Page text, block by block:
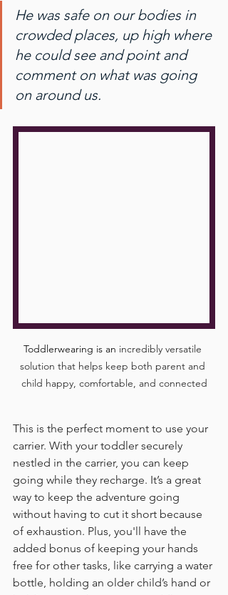
He was safe on our bodies in
crowded places, up high where
he could see and point and
comment on what was going
on around us.
Toddlerwearing is an incredibly versatile
solution that helps keep both parent and
child happy, comfortable, and connected
This is the perfect moment to use your
carrier. With your toddler securely
nestled in the carrier, you can keep
going while they recharge. It’s a great
way to keep the adventure going
without having to cut it short because
of exhaustion. Plus, you'll have the
added bonus of keeping your hands
free for other tasks, like carrying a water
bottle, holding an older child’s hand or